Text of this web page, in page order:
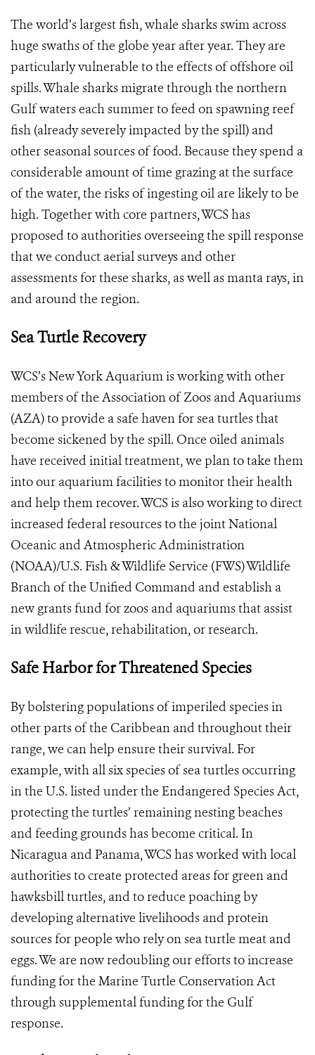
The world’s largest fish, whale sharks swim across
huge swaths of the globe year after year. They are
particularly vulnerable to the effects of offshore oil
spills. Whale sharks migrate through the northern
Gulf waters each summer to feed on spawning reef
fish (already severely impacted by the spill) and
other seasonal sources of food. Because they spend a
considerable amount of time grazing at the surface
of the water, the risks of ingesting oil are likely to be
high. Together with core partners, WCS has
proposed to authorities overseeing the spill response
that we conduct aerial surveys and other
assessments for these sharks, as well as manta rays, in
and around the region.
Sea Turtle Recovery
WCS’s New York Aquarium is working with other
members of the Association of Zoos and Aquariums
(AZA) to provide a safe haven for sea turtles that
become sickened by the spill. Once oiled animals
have received initial treatment, we plan to take them
into our aquarium facilities to monitor their health
and help them recover. WCS is also working to direct
increased federal resources to the joint National
Oceanic and Atmospheric Administration
(NOAA)/U.S. Fish & Wildlife Service (FWS) Wildlife
Branch of the Unified Command and establish a
new grants fund for zoos and aquariums that assist
in wildlife rescue, rehabilitation, or research.
Safe Harbor for Threatened Species
By bolstering populations of imperiled species in
other parts of the Caribbean and throughout their
range, we can help ensure their survival. For
example, with all six species of sea turtles occurring
in the U.S. listed under the Endangered Species Act,
protecting the turtles’ remaining nesting beaches
and feeding grounds has become critical. In
Nicaragua and Panama, WCS has worked with local
authorities to create protected areas for green and
hawksbill turtles, and to reduce poaching by
developing alternative livelihoods and protein
sources for people who rely on sea turtle meat and
eggs. We are now redoubling our efforts to increase
funding for the Marine Turtle Conservation Act
through supplemental funding for the Gulf
response.